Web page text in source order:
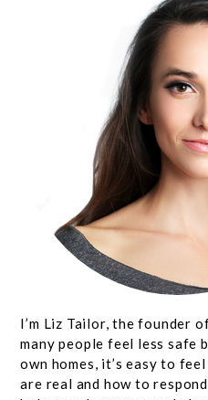
I’m Liz Tailor, the founder
many people feel less safe
own homes, it’s easy to
are real and how to